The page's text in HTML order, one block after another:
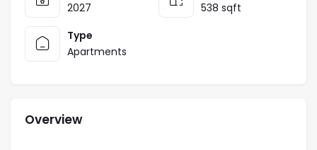
2027
538 sqft
Type
Apartments
Overview